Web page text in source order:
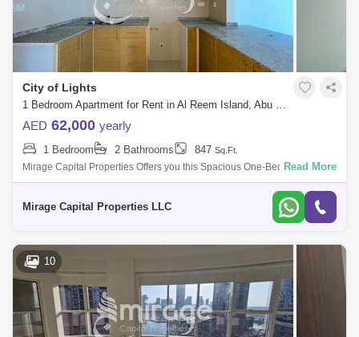
City of Lights
1 Bedroom Apartment for Rent in Al Reem Island, Abu Dhabi - 7266631
AED 62,000 yearly
1 Bedroom 2 Bathrooms 847 Sq.Ft.
Mirage Capital Properties Offers you this Spacious One-Bedroom
apartment now available for rent in Marina Bay Tower located at City of
Read More
Mirage Capital Properties LLC
10